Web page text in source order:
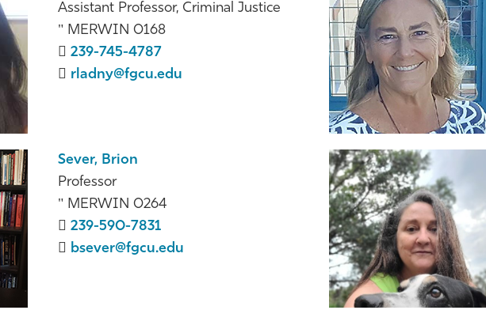
Assistant Professor, Criminal Justice
MERWIN 0168
239-745-4787
rladny@fgcu.edu
Sever, Brion
Professor
MERWIN 0264
239-590-7831
bsever@fgcu.edu